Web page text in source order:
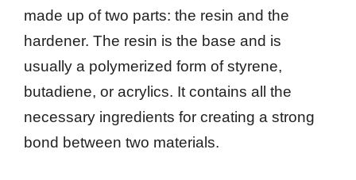
made up of two parts: the resin and the
hardener. The resin is the base and is
usually a polymerized form of styrene,
butadiene, or acrylics. It contains all the
necessary ingredients for creating a strong
bond between two materials.